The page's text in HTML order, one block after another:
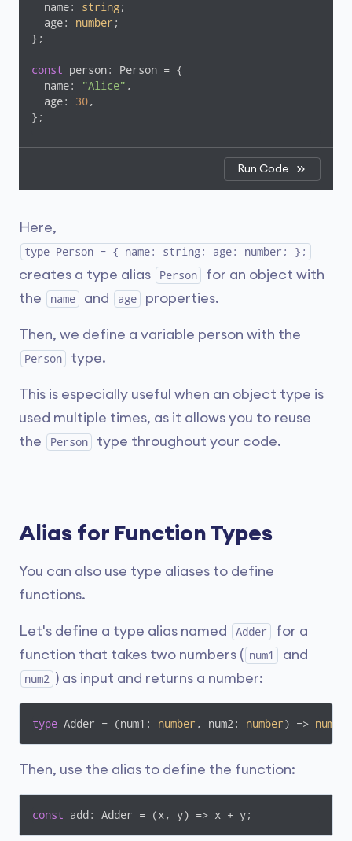
  name:
string;
  age:
number ;
};
const person: Person = {
  name:
"Alice" ,
  age:
30,
};
Run Code
Here,
type Person = { name: string; age: number; };
creates a type alias Person
for an object with
the
name and age properties.
Then, we define a variable person with the
Person type.
This is especially useful when an object type is
used multiple times, as it allows you to reuse
the
Person type throughout your code.
Alias for Function Types
You can also use type aliases to define
functions.
Let's define a type alias named Adder
for a
function that takes two numbers ( num1 and
num2 ) as input and returns a number:
type Adder = (num1: number , num2: number) => number
Then, use the alias to define the function:
const add: Adder = (x, y) => x + y;